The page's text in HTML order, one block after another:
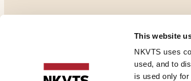
This website
NKVTS uses
used, and to
is used only
NO-0409 Oslo